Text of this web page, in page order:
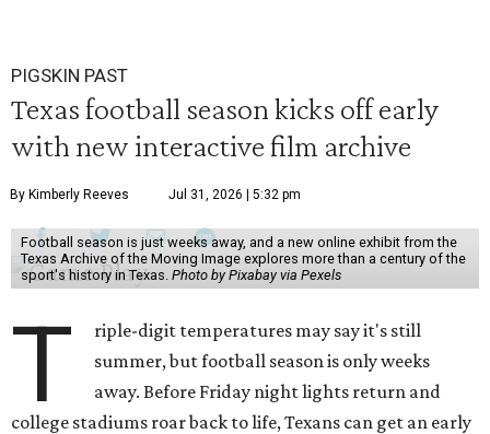
PIGSKIN PAST
Texas football season kicks off early
with new interactive film archive
By Kimberly Reeves Jul 31, 2026 | 5:32 pm
Football season is just weeks away, and a new online exhibit from the
Texas Archive of the Moving Image explores more than a century of the
sport's history in Texas. Photo by Pixabay via Pexels
T
riple-digit temperatures may say it's still
summer, but football season is only weeks
away. Before Friday night lights return and
college stadiums roar back to life, Texans can get an early